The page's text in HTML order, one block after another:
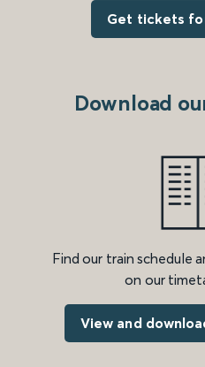
Get tickets
Download
Find our train schedule
on our
View and